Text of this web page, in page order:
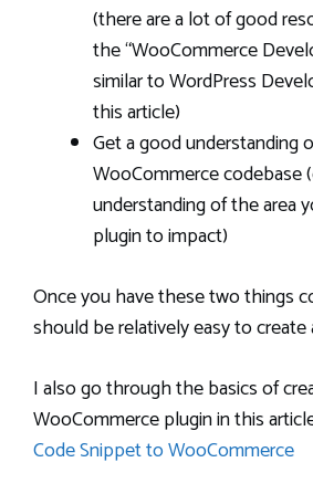
(there are a lot of good
the “WooCommerce
similar to WordPress
this article)
Get a good understanding
WooCommerce codebase
understanding of the area
plugin to impact)
Once you have these two things
should be relatively easy to create
I also go through the basics of
WooCommerce plugin in this
Code Snippet to WooCommerce